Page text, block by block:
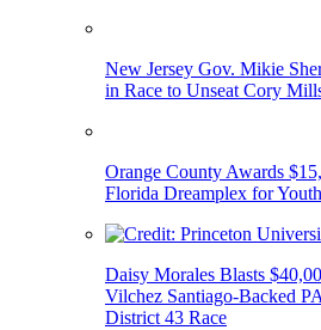
New Jersey Gov. Mikie
in Race to Unseat Cory
Orange County Awards
Florida Dreamplex for
Daisy Morales Blasts
Vilchez Santiago-Backed
District 43 Race